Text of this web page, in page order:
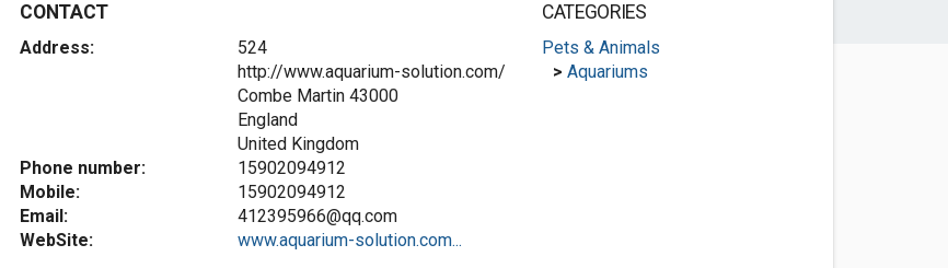
CONTACT
Address:
524
http://www.aquarium-solution.com/
Combe Martin 43000
England
United Kingdom
Phone number:
15902094912
Mobile:
15902094912
Email:
412395966@qq.com
WebSite:
www.aquarium-solution.com...
CATEGORIES
Pets & Animals
> Aquariums